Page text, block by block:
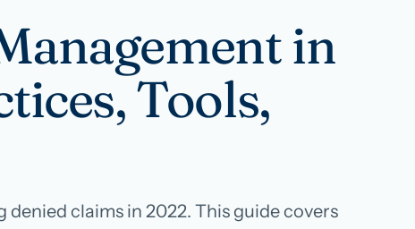
Surgical practices
Behavioral health
Dental practices
Hospital groups
Our history
Careers
Contact us
in
Tools,
claims in 2022. This guide covers